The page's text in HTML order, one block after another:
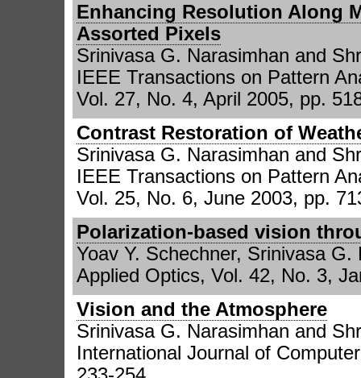
Enhancing Resolution Along
Assorted Pixels
Srinivasa G. Narasimhan and
IEEE Transactions on Pattern
Vol. 27, No. 4, April 2005, pp.
Contrast Restoration of
Srinivasa G. Narasimhan and
IEEE Transactions on Pattern
Vol. 25, No. 6, June 2003, pp.
Polarization-based vision
Yoav Y. Schechner, Srinivasa
Applied Optics, Vol. 42, No. 3,
Vision and the Atmosphere
Srinivasa G. Narasimhan and
International Journal of